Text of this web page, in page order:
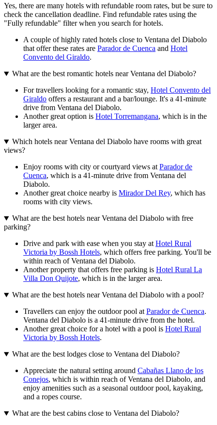
Yes, there are many hotels with refundable room rates, but be sure to
check the cancellation deadline. Find refundable rates using the
"Fully refundable" filter when you search for hotels.
A couple of highly rated hotels close to Ventana del Diabolo
that offer these rates are Parador de Cuenca and Hotel
Convento del Giraldo.
What are the best romantic hotels near Ventana del Diabolo?
For travellers looking for a romantic stay, Hotel Convento del
Giraldo offers a restaurant and a bar/lounge. It's a 41-minute
drive from Ventana del Diabolo.
Another great option is Hotel Torremangana, which is in the
larger area.
Which hotels near Ventana del Diabolo have rooms with great
views?
Enjoy rooms with city or courtyard views atParador de
Cuenca, which is a 41-minute drive from Ventana del
Diabolo.
Another great choice nearby is Mirador Del Rey, which has
rooms with city views.
What are the best hotels near Ventana del Diabolo with free
parking?
Drive and park with ease when you stay atHotel Rural
Victoria by Bossh Hotels, which offers free parking. You'll be
within reach of Ventana del Diabolo.
Another property that offers free parking is Hotel Rural La
Villa Don Quijote, which is in the larger area.
What are the best hotels near Ventana del Diabolo with a pool?
Travellers can enjoy the outdoor pool atParador de Cuenca.
Ventana del Diabolo is a 41-minute drive from the hotel.
Another great choice for a hotel with a pool is Hotel Rural
Victoria by Bossh Hotels.
What are the best lodges close to Ventana del Diabolo?
Appreciate the natural setting around Cabañas Llano de los
Conejos, which is within reach of Ventana del Diabolo, and
enjoy amenities such as a seasonal outdoor pool, kayaking,
and a ropes course.
What are the best cabins close to Ventana del Diabolo?